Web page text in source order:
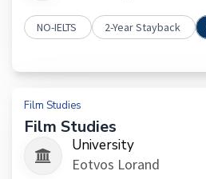
NO-IELTS 2-Year Stayback
Film Studies
Film Studies
University
Eotvos Lorand